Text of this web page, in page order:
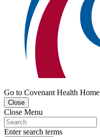
Go to Covenant Health Home
Close
Close Menu
Enter search terms